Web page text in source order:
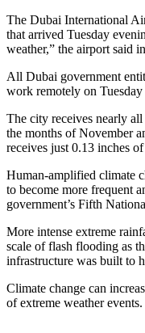
The Dubai International
that arrived Tuesday
weather,” the airport said
All Dubai government
work remotely on
The city receives nearly
the months of November
receives just 0.13 inches
Human-amplified climate
to become more frequent
government’s Fifth
More intense extreme
scale of flash flooding as
infrastructure was built to
Climate change can
of extreme weather events.